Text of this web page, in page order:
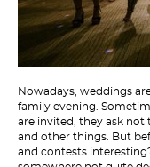
Nowadays, weddings
family evening.
are invited, they ask not
and other things. But
and contests